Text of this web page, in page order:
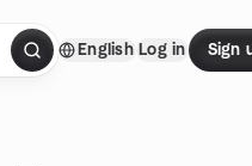
English Log in Sign